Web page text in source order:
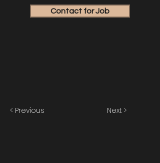
Contact for Job
< Previous Next >